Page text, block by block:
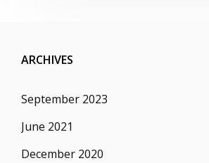
ARCHIVES
September 2023
June 2021
December 2020